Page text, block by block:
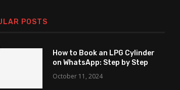
POSTS
How to Book an LPG Cylinder
on WhatsApp: Step by Step
October 11, 2024